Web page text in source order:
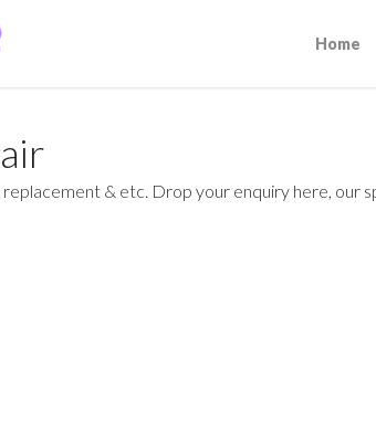
Home
& etc. Drop your enquiry here, our